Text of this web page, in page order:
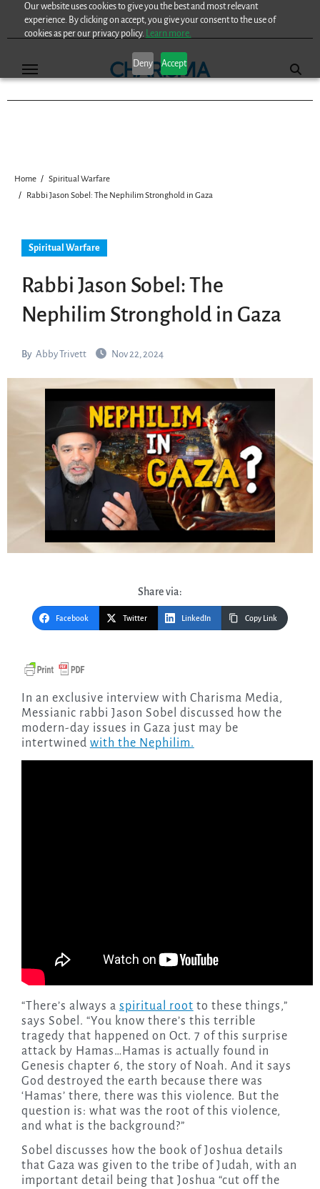
Our website uses cookies to give you the best and most relevant
experience. By clicking on accept, you give your consent to the use of
cookies as per our privacy policy. Learn more.
Deny Accept
Home
Spiritual Warfare
Rabbi Jason Sobel: The Nephilim Stronghold in Gaza
Spiritual Warfare
Rabbi Jason Sobel: The
Nephilim Stronghold in Gaza
By Abby Trivett Nov 22, 2024
Share via:
Facebook Twitter LinkedIn Copy Link
Messianic rabbi Jason Sobel discussed how the
modern-day issues in Gaza just may be
intertwined with the Nephilim.
“There’s always a spiritual root to these things,”
says Sobel. “You know there’s this terrible
tragedy that happened on Oct. 7 of this surprise
attack by Hamas…Hamas is actually found in
Genesis chapter 6, the story of Noah. And it says
God destroyed the earth because there was
‘Hamas’ there, there was this violence. But the
question is: what was the root of this violence,
and what is the background?”
Sobel discusses how the book of Joshua details
that Gaza was given to the tribe of Judah, with an
important detail being that Joshua “cut off the